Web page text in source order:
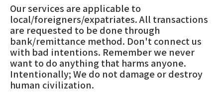
Our services are applicable to
local/foreigners/expatriates. All transactions
are requested to be done through
bank/remittance method. Don't connect us
with bad intentions. Remember we never
want to do anything that harms anyone.
Intentionally; We do not damage or destroy
human civilization.